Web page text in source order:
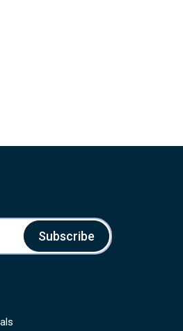
Subscribe